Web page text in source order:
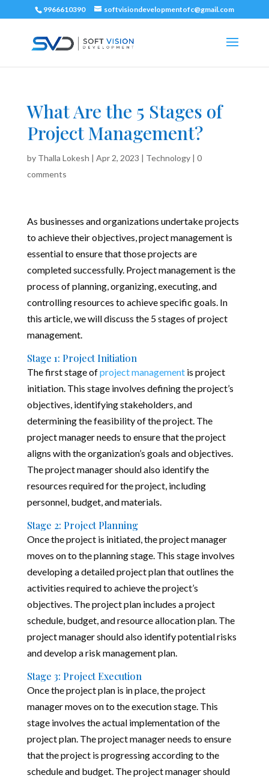
9966610390 softvisiondevelopmentofc@gmail.com
What Are the 5 Stages of
Project Management?
by Thalla Lokesh | Apr 2, 2023 | Technology| 0
comments
As businesses and organizations undertake projects
to achieve their objectives, project management is
essential to ensure that those projects are
completed successfully. Project management is the
process of planning, organizing, executing, and
controlling resources to achieve specific goals. In
this article, we will discuss the 5 stages of project
management.
Stage 1: Project Initiation
The first stage ofproject managementis project
initiation. This stage involves defining the project’s
objectives, identifying stakeholders, and
determining the feasibility of the project. The
project manager needs to ensure that the project
aligns with the organization’s goals and objectives.
The project manager should also identify the
resources required for the project, including
personnel, budget, and materials.
Stage 2: Project Planning
Once the project is initiated, the project manager
moves on to the planning stage. This stage involves
developing a detailed project plan that outlines the
activities required to achieve the project’s
objectives. The project plan includes a project
schedule, budget, and resource allocation plan. The
project manager should also identify potential risks
and develop a risk management plan.
Stage 3: Project Execution
Once the project plan is in place, the project
manager moves on to the execution stage. This
stage involves the actual implementation of the
project plan. The project manager needs to ensure
that the project is progressing according to the
schedule and budget. The project manager should